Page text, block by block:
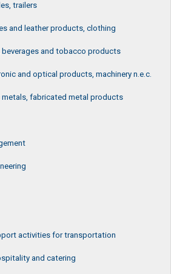
trailers
and leather products, clothing
and tobacco products
and optical products, machinery n.e.c.
fabricated metal products
activities for transportation
and catering